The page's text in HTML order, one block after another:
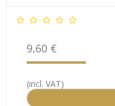
9,60 €
(incl. VAT)